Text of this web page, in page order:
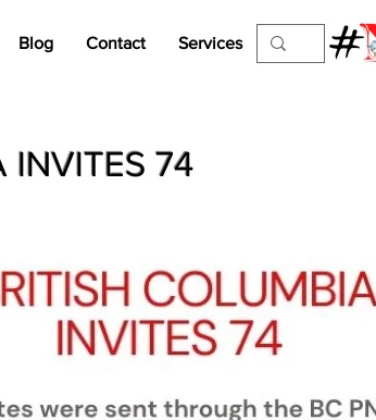
Blog Contact Services
INVITES 74